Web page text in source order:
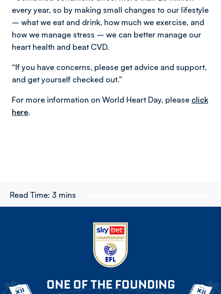
every year, so by making small changes to our lifestyle
– what we eat and drink, how much we exercise, and
how we manage stress – we can better manage our
heart health and beat CVD.
“If you have concerns, please get advice and support,
and get yourself checked out.”
For more information on World Heart Day, please click
here.
Read Time: 3 mins
ONE OF THE FOUNDING